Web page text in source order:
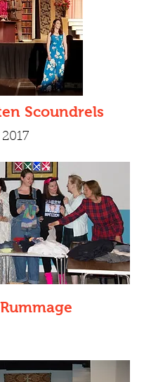
Scoundrels